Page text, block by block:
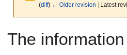
(diff) ← Older revision | Latest
The